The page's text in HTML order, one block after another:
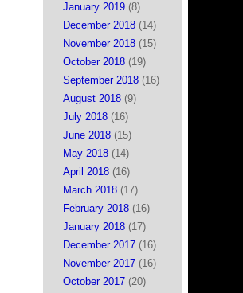
January 2019 (8)
December 2018 (14)
November 2018 (15)
October 2018 (19)
September 2018 (16)
August 2018 (9)
July 2018 (16)
June 2018 (15)
May 2018 (14)
April 2018 (16)
March 2018 (17)
February 2018 (16)
January 2018 (17)
December 2017 (16)
November 2017 (16)
October 2017 (20)